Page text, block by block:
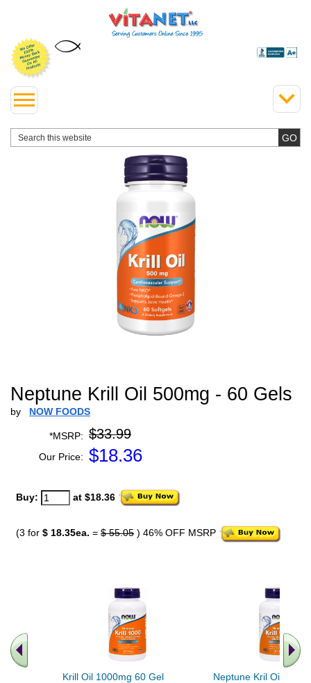
Neptune Krill Oil 500mg - 60 Gels
by NOW FOODS
*MSRP: $33.99
Our Price: $18.36
Buy: at $18.36
(3 for $ 18.35ea. = $ 55.05 ) 46% OFF MSRP
Krill Oil 1000mg 60 Gel
Neptune Kril Oil